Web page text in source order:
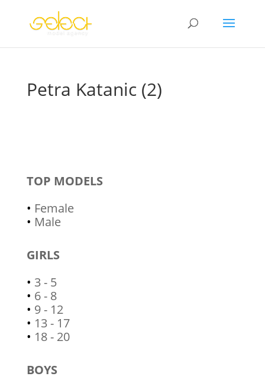
Petra Katanic (2)
TOP MODELS
• Female
• Male
GIRLS
• 3 - 5
• 6 - 8
• 9 - 12
• 13 - 17
• 18 - 20
BOYS